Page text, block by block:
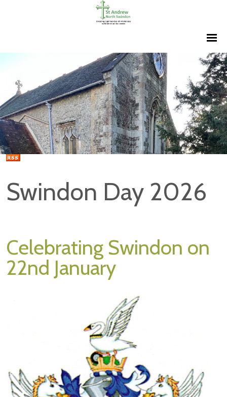
Swindon Day 2026
Celebrating Swindon on
22nd January